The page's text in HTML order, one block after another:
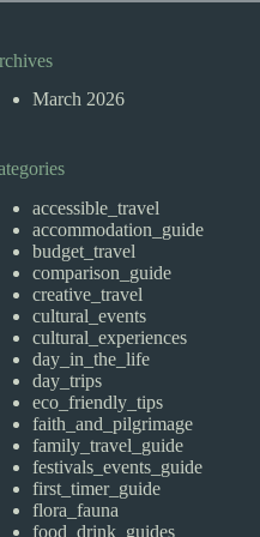
March 2026
accessible_travel
accommodation_guide
budget_travel
comparison_guide
creative_travel
cultural_events
cultural_experiences
day_in_the_life
day_trips
eco_friendly_tips
faith_and_pilgrimage
family_travel_guide
festivals_events_guide
first_timer_guide
flora_fauna
food_drink_guides